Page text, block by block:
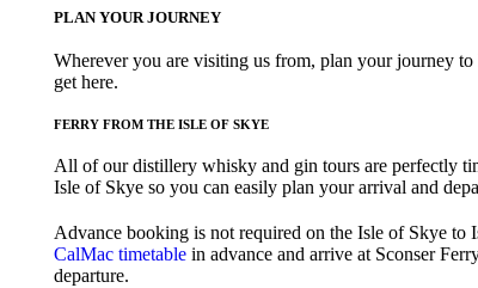
PLAN YOUR JOURNEY
Wherever you are visiting us from, plan your journey
get here.
FERRY FROM THE ISLE OF SKYE
All of our distillery whisky and gin tours are perfectly
Isle of Skye so you can easily plan your arrival and
Advance booking is not required on the Isle of Skye to
CalMac timetable in advance and arrive at Sconser
departure.